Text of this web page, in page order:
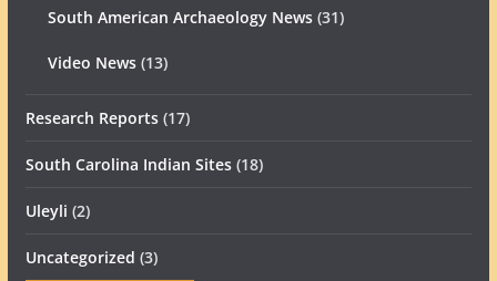
South American Archaeology News(31)
Video News(13)
Research Reports(17)
South Carolina Indian Sites(18)
Uleyli (2)
Uncategorized (3)